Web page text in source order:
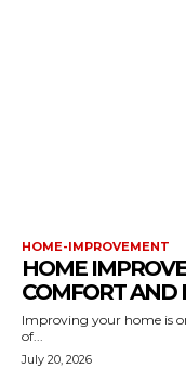
HOME-IMPROVEMENT
HOME
COMFORT AND
Improving your home is
of...
July 20, 2026